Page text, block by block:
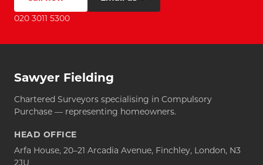
020 3011 5300
Sawyer Fielding
Chartered Surveyors specialising in Compulsory
Purchase — representing homeowners.
HEAD OFFICE
Arfa House, 20–21 Arcadia Avenue, Finchley, London, N3
2JU